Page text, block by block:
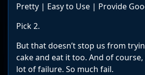
Pretty | Easy to Use | Provide
Pick 2.
But that doesn’t stop us from
cake and eat it too. And of
lot of failure. So much fail.